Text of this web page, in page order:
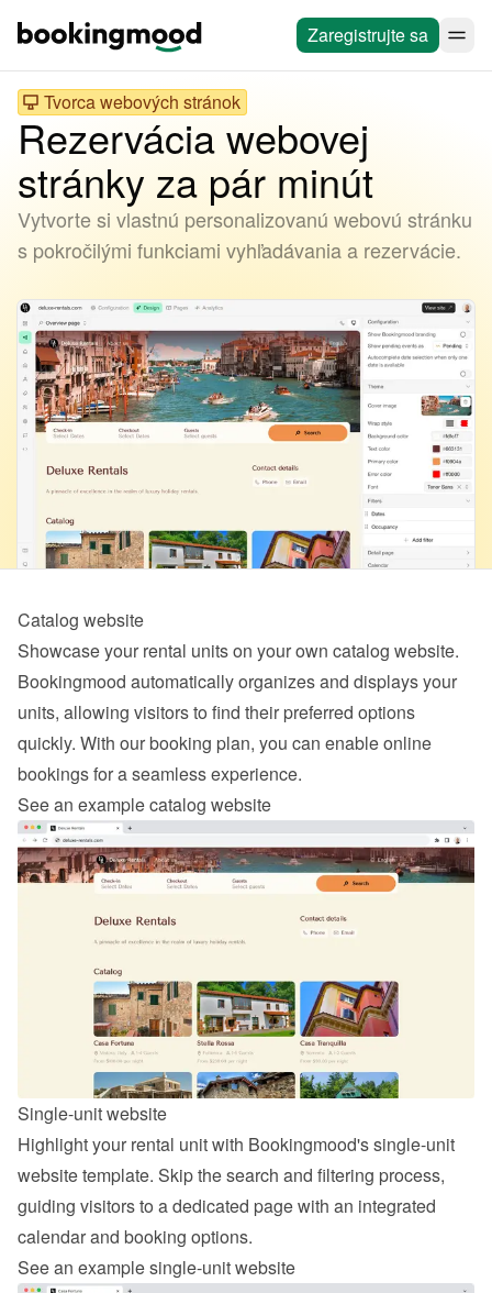
Zaregistrujte sa
Tvorca webových stránok
Rezervácia webovej
stránky za pár minút
Vytvorte si vlastnú personalizovanú webovú stránku
s pokročilými funkciami vyhľadávania a rezervácie.
Catalog website
Showcase your rental units on your own catalog website.
Bookingmood automatically organizes and displays your
units, allowing visitors to find their preferred options
quickly. With our booking plan, you can enable online
bookings for a seamless experience.
See an example catalog website
Single-unit website
Highlight your rental unit with Bookingmood's single-unit
website template. Skip the search and filtering process,
guiding visitors to a dedicated page with an integrated
calendar and booking options.
See an example single-unit website